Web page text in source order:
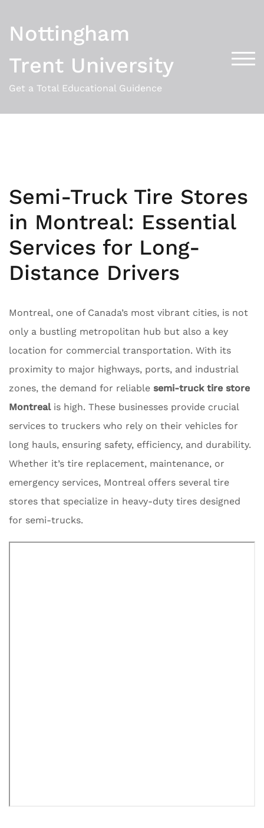
content
Nottingham
Trent University
Get a Total Educational Guidence
Semi-Truck Tire Stores
in Montreal: Essential
Services for Long-
Distance Drivers
Montreal, one of Canada’s most vibrant cities, is not
only a bustling metropolitan hub but also a key
location for commercial transportation. With its
proximity to major highways, ports, and industrial
zones, the demand for reliable semi-truck tire store
Montrealis high. These businesses provide crucial
services to truckers who rely on their vehicles for
long hauls, ensuring safety, efficiency, and durability.
Whether it’s tire replacement, maintenance, or
emergency services, Montreal offers several tire
stores that specialize in heavy-duty tires designed
for semi-trucks.